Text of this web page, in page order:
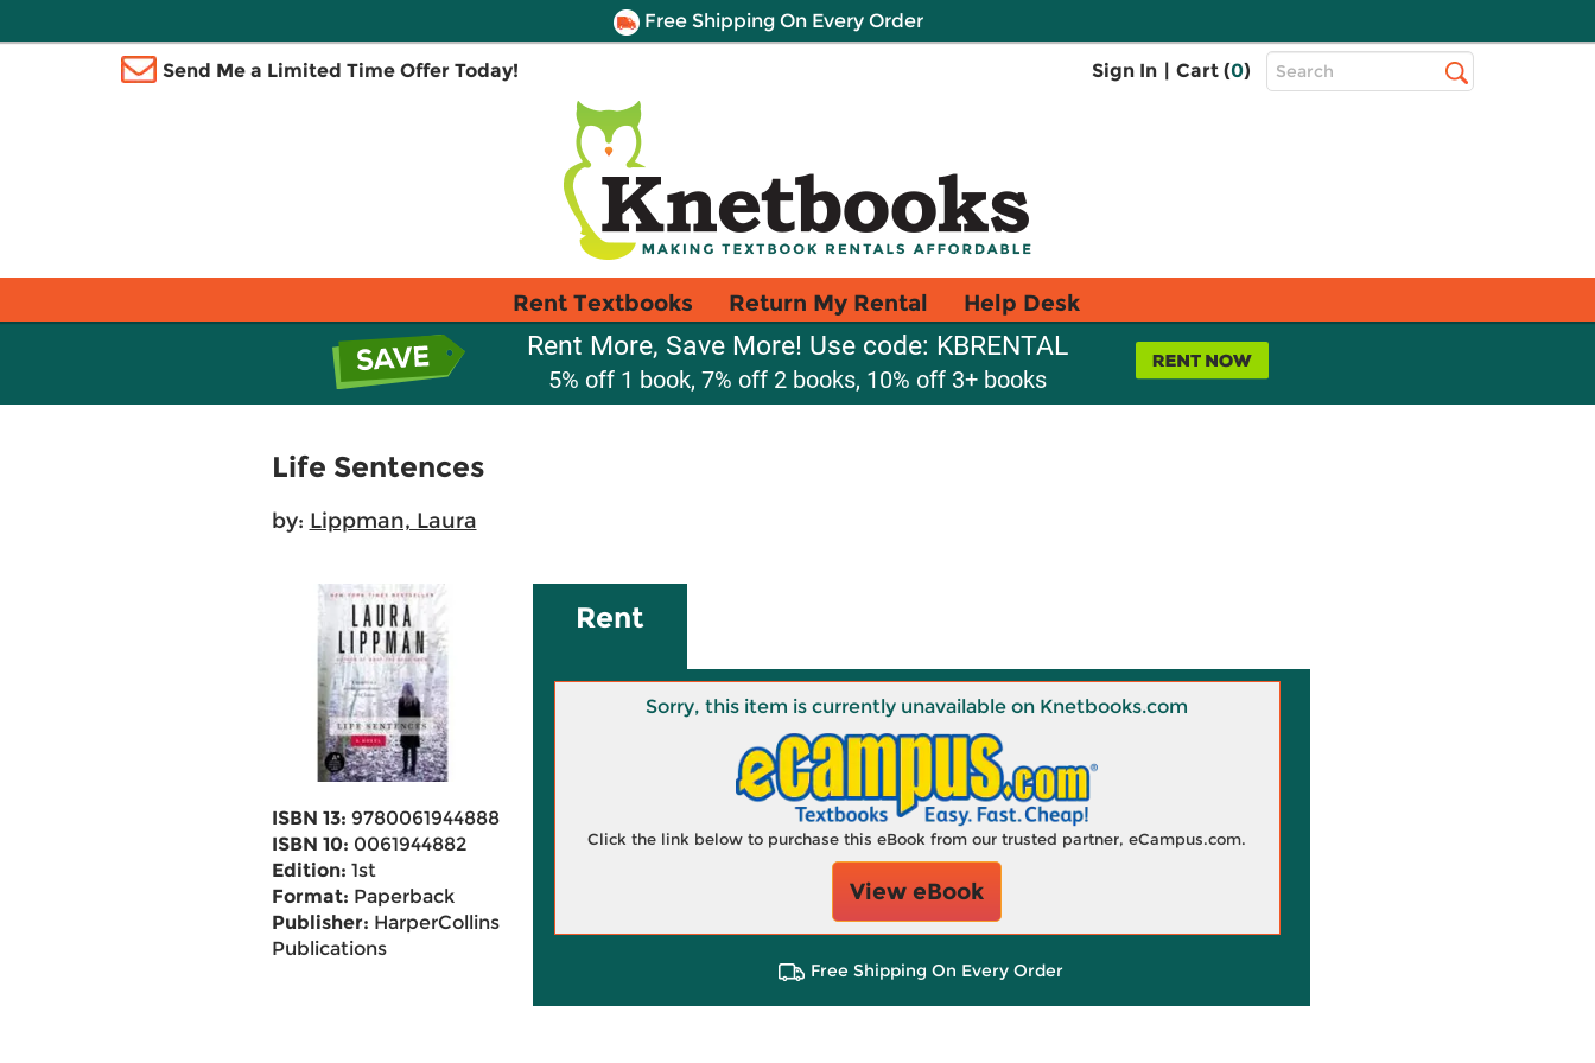
Free Shipping On Every Order
Send Me a Limited Time Offer Today! Sign In | Cart (0)
Top
Search
Rent Textbooks Return My Rental Help Desk
Rent More, Save More! Use code: KBRENTAL
5% off 1 book, 7% off 2 books, 10% off 3+ books
Life Sentences
by: Lippman, Laura
ISBN 13: 9780061944888
ISBN 10: 0061944882
Edition: 1st
Format: Paperback
Publisher: HarperCollins
Publications
Rent
Sorry, this item is currently unavailable on Knetbooks.com
Click the link below to purchase this eBook from our trusted partner, eCampus.com.
View eBook
Free Shipping On Every Order